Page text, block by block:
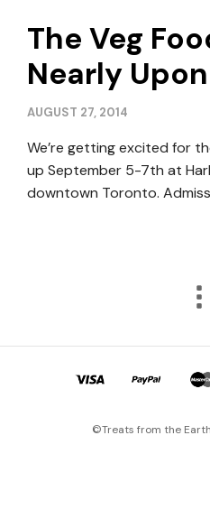
The Veg
Nearly
AUGUST 27, 2014
We’re getting excited for
up September 5-7th at
downtown Toronto.
©Treats from the